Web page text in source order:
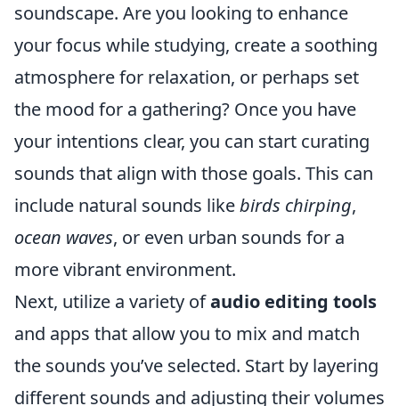
soundscape. Are you looking to enhance
your focus while studying, create a soothing
atmosphere for relaxation, or perhaps set
the mood for a gathering? Once you have
your intentions clear, you can start curating
sounds that align with those goals. This can
include natural sounds likebirds chirping,
ocean waves, or even urban sounds for a
more vibrant environment.
Next, utilize a variety ofaudio editing tools
and apps that allow you to mix and match
the sounds you’ve selected. Start by layering
different sounds and adjusting their volumes